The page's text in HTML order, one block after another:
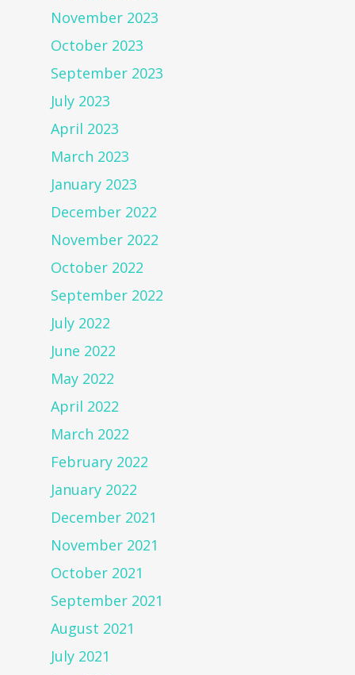
November 2023
October 2023
September 2023
July 2023
April 2023
March 2023
January 2023
December 2022
November 2022
October 2022
September 2022
July 2022
June 2022
May 2022
April 2022
March 2022
February 2022
January 2022
December 2021
November 2021
October 2021
September 2021
August 2021
July 2021